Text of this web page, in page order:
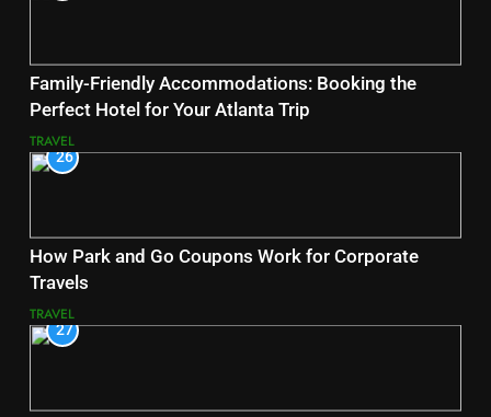
Family-Friendly Accommodations: Booking the
Perfect Hotel for Your Atlanta Trip
TRAVEL
26
How Park and Go Coupons Work for Corporate
Travels
TRAVEL
27